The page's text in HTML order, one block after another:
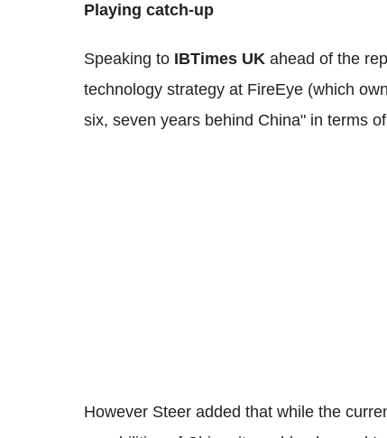
Playing catch-up
Speaking to IBTimes UK ahead of the
technology strategy at FireEye (which
six, seven years behind China" in terms
However Steer added that while the